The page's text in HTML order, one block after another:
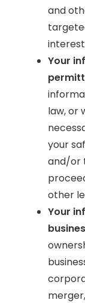
and
Your
law, or
your
and/or
other
Your